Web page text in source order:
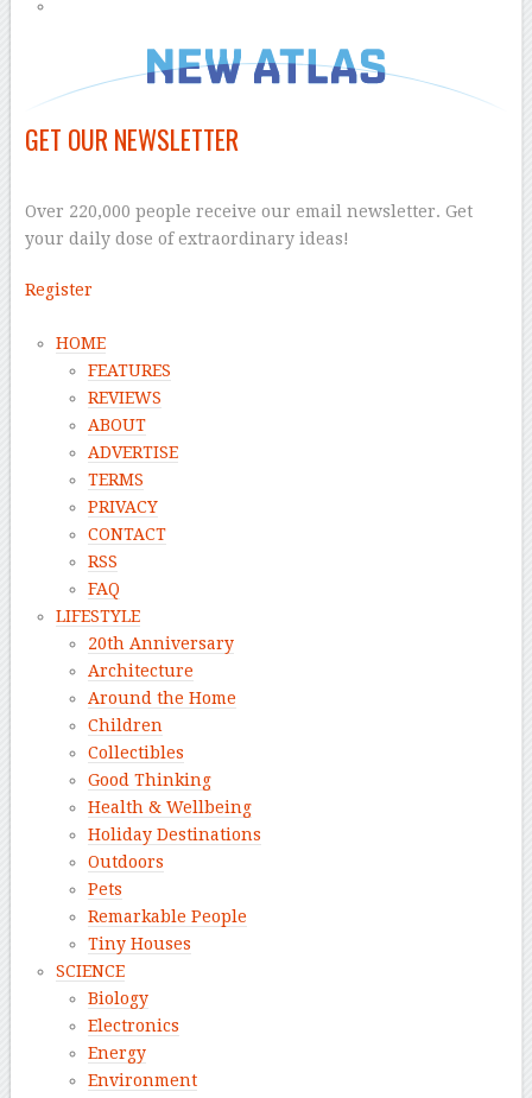
GET OUR NEWSLETTER
Over 220,000 people receive our email newsletter. Get
your daily dose of extraordinary ideas!
Register
HOME
FEATURES
REVIEWS
ABOUT
ADVERTISE
TERMS
PRIVACY
CONTACT
RSS
FAQ
LIFESTYLE
20th Anniversary
Architecture
Around the Home
Children
Collectibles
Good Thinking
Health & Wellbeing
Holiday Destinations
Outdoors
Pets
Remarkable People
Tiny Houses
SCIENCE
Biology
Electronics
Energy
Environment